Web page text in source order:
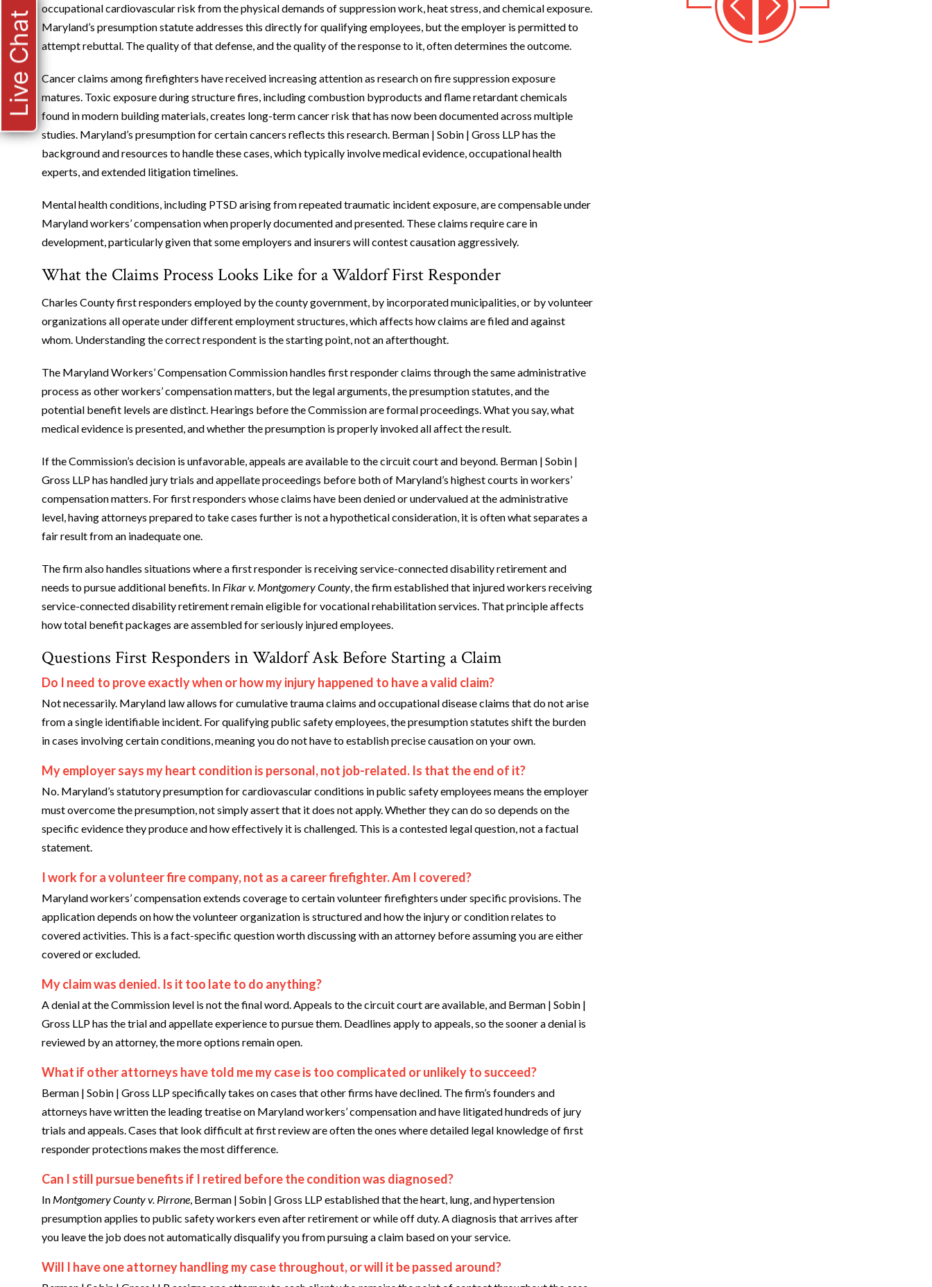
occupational cardiovascular risk from the physical demands of suppression work, heat stress, and chemical exposure.
Maryland’s presumption statute addresses this directly for qualifying employees, but the employer is permitted to
attempt rebuttal. The quality of that defense, and the quality of the response to it, often determines the outcome.
Cancer claims among firefighters have received increasing attention as research on fire suppression exposure
matures. Toxic exposure during structure fires, including combustion byproducts and flame retardant chemicals
found in modern building materials, creates long-term cancer risk that has now been documented across multiple
studies. Maryland’s presumption for certain cancers reflects this research. Berman | Sobin | Gross LLP has the
background and resources to handle these cases, which typically involve medical evidence, occupational health
experts, and extended litigation timelines.
Mental health conditions, including PTSD arising from repeated traumatic incident exposure, are compensable under
Maryland workers’ compensation when properly documented and presented. These claims require care in
development, particularly given that some employers and insurers will contest causation aggressively.
What the Claims Process Looks Like for a Waldorf First Responder
Charles County first responders employed by the county government, by incorporated municipalities, or by volunteer
organizations all operate under different employment structures, which affects how claims are filed and against
whom. Understanding the correct respondent is the starting point, not an afterthought.
The Maryland Workers’ Compensation Commission handles first responder claims through the same administrative
process as other workers’ compensation matters, but the legal arguments, the presumption statutes, and the
potential benefit levels are distinct. Hearings before the Commission are formal proceedings. What you say, what
medical evidence is presented, and whether the presumption is properly invoked all affect the result.
If the Commission’s decision is unfavorable, appeals are available to the circuit court and beyond. Berman | Sobin |
Gross LLP has handled jury trials and appellate proceedings before both of Maryland’s highest courts in workers’
compensation matters. For first responders whose claims have been denied or undervalued at the administrative
level, having attorneys prepared to take cases further is not a hypothetical consideration, it is often what separates a
fair result from an inadequate one.
The firm also handles situations where a first responder is receiving service-connected disability retirement and
needs to pursue additional benefits. In Fikar v. Montgomery County , the firm established that injured workers receiving
service-connected disability retirement remain eligible for vocational rehabilitation services. That principle affects
how total benefit packages are assembled for seriously injured employees.
Questions First Responders in Waldorf Ask Before Starting a Claim
Do I need to prove exactly when or how my injury happened to have a valid claim?
Not necessarily. Maryland law allows for cumulative trauma claims and occupational disease claims that do not arise
from a single identifiable incident. For qualifying public safety employees, the presumption statutes shift the burden
in cases involving certain conditions, meaning you do not have to establish precise causation on your own.
My employer says my heart condition is personal, not job-related. Is that the end of it?
No. Maryland’s statutory presumption for cardiovascular conditions in public safety employees means the employer
must overcome the presumption, not simply assert that it does not apply. Whether they can do so depends on the
specific evidence they produce and how effectively it is challenged. This is a contested legal question, not a factual
statement.
I work for a volunteer fire company, not as a career firefighter. Am I covered?
Maryland workers’ compensation extends coverage to certain volunteer firefighters under specific provisions. The
application depends on how the volunteer organization is structured and how the injury or condition relates to
covered activities. This is a fact-specific question worth discussing with an attorney before assuming you are either
covered or excluded.
My claim was denied. Is it too late to do anything?
A denial at the Commission level is not the final word. Appeals to the circuit court are available, and Berman | Sobin |
Gross LLP has the trial and appellate experience to pursue them. Deadlines apply to appeals, so the sooner a denial is
reviewed by an attorney, the more options remain open.
What if other attorneys have told me my case is too complicated or unlikely to succeed?
Berman | Sobin | Gross LLP specifically takes on cases that other firms have declined. The firm’s founders and
attorneys have written the leading treatise on Maryland workers’ compensation and have litigated hundreds of jury
trials and appeals. Cases that look difficult at first review are often the ones where detailed legal knowledge of first
responder protections makes the most difference.
Can I still pursue benefits if I retired before the condition was diagnosed?
In Montgomery County v. Pirrone , Berman | Sobin | Gross LLP established that the heart, lung, and hypertension
presumption applies to public safety workers even after retirement or while off duty. A diagnosis that arrives after
you leave the job does not automatically disqualify you from pursuing a claim based on your service.
Will I have one attorney handling my case throughout, or will it be passed around?
Live Chat